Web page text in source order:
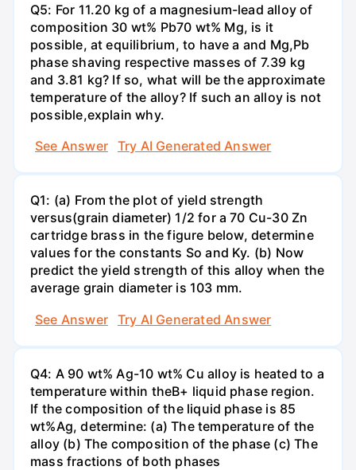
Q5: For 11.20 kg of a magnesium-lead alloy of
composition 30 wt% Pb70 wt% Mg, is it
possible, at equilibrium, to have a and Mg,Pb
phase shaving respective masses of 7.39 kg
and 3.81 kg? If so, what will be the approximate
temperature of the alloy? If such an alloy is not
possible,explain why.
See Answer
Try AI Generated Answer
Q1: (a) From the plot of yield strength
versus(grain diameter) 1/2 for a 70 Cu-30 Zn
cartridge brass in the figure below, determine
values for the constants So and Ky. (b) Now
predict the yield strength of this alloy when the
average grain diameter is 103 mm.
See Answer
Try AI Generated Answer
Q4: A 90 wt% Ag-10 wt% Cu alloy is heated to a
temperature within theB+ liquid phase region.
If the composition of the liquid phase is 85
wt%Ag, determine: (a) The temperature of the
alloy (b) The composition of the phase (c) The
mass fractions of both phases